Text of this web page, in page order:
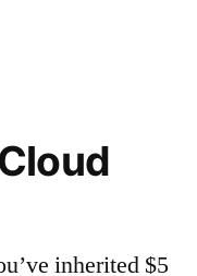
for
inherited $5